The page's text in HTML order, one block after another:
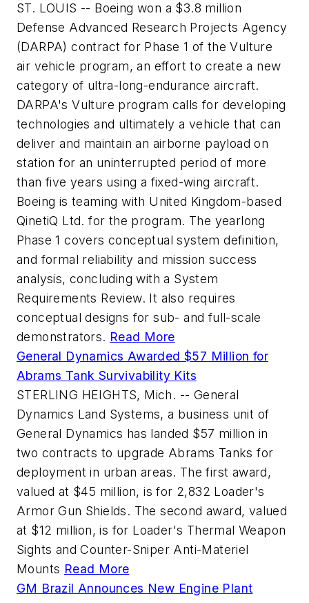
ST. LOUIS -- Boeing won a $3.8 million
Defense Advanced Research Projects Agency
(DARPA) contract for Phase 1 of the Vulture
air vehicle program, an effort to create a new
category of ultra-long-endurance aircraft.
DARPA's Vulture program calls for developing
technologies and ultimately a vehicle that can
deliver and maintain an airborne payload on
station for an uninterrupted period of more
than five years using a fixed-wing aircraft.
Boeing is teaming with United Kingdom-based
QinetiQ Ltd. for the program. The yearlong
Phase 1 covers conceptual system definition,
and formal reliability and mission success
analysis, concluding with a System
Requirements Review. It also requires
conceptual designs for sub- and full-scale
demonstrators. Read More
General Dynamics Awarded $57 Million for
Abrams Tank Survivability Kits
STERLING HEIGHTS, Mich. -- General
Dynamics Land Systems, a business unit of
General Dynamics has landed $57 million in
two contracts to upgrade Abrams Tanks for
deployment in urban areas. The first award,
valued at $45 million, is for 2,832 Loader's
Armor Gun Shields. The second award, valued
at $12 million, is for Loader's Thermal Weapon
Sights and Counter-Sniper Anti-Materiel
Mounts Read More
GM Brazil Announces New Engine Plant